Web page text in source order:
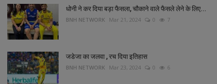
धोनी ने कर दिया बड़ा फैसला, चौकाने वाले फैसले लेने के लिए...
BNH NETWORK Mar 21, 2024 0 7
जडेजा का जलवा , रच दिया इतिहास
BNH NETWORK Mar 23, 2024 0 6